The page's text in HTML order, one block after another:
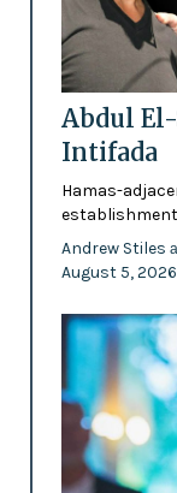
Abdul
Intifada
Hamas-
Andrew Stiles
August 5, 2026